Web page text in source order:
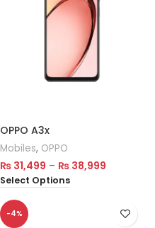
OPPO A3x
Mobiles, OPPO
₨ 31,499 – ₨ 38,999
Select Options
-4%